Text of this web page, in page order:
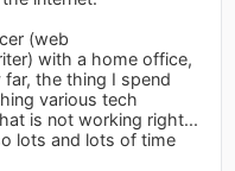
(web
with a home office,
the thing I spend
various tech
is not working right...
lots and lots of time